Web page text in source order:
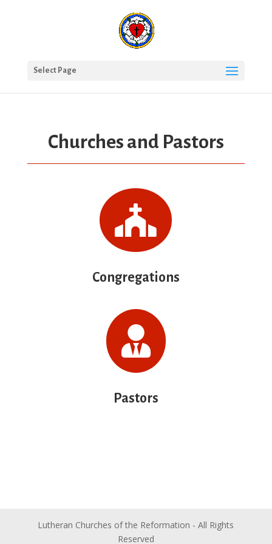
Select Page
Churches and Pastors

Congregations

Pastors
Lutheran Churches of the Reformation - All Rights
Reserved